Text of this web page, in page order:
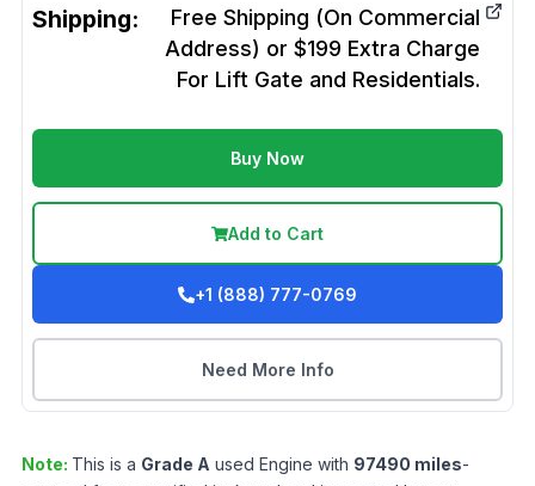
Shipping:
Free Shipping (On Commercial
Address) or $199 Extra Charge
For Lift Gate and Residentials.
Buy Now
Add to Cart
+1 (888) 777-0769
Need More Info
Note: This is a Grade A used Engine with 97490 miles-